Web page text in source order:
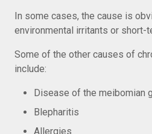
In some cases, the cause is
environmental irritants or short-
Some of the other causes of
include:
Disease of the meibomian
Blepharitis
Allergies